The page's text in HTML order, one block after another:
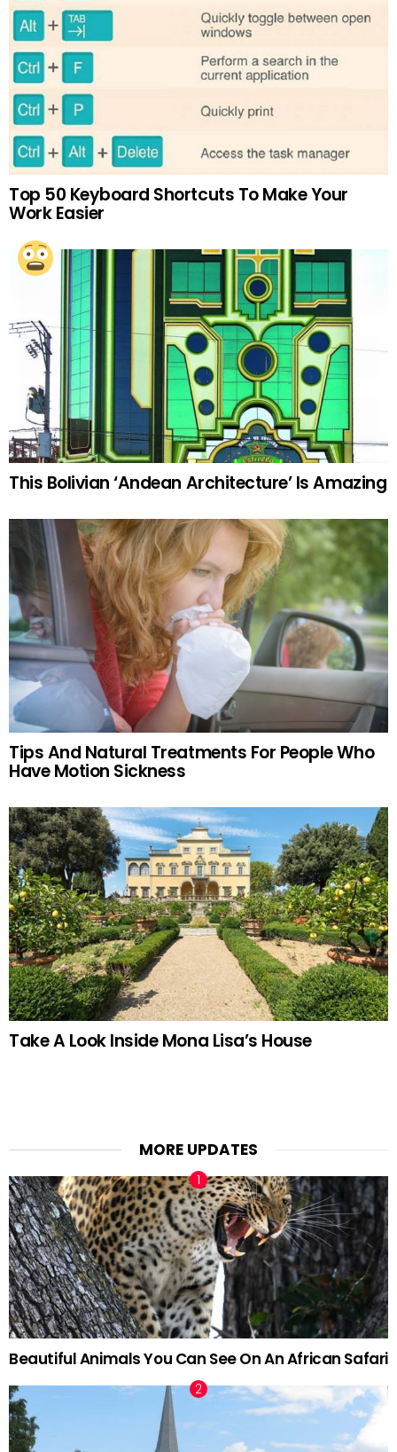
Top 50 Keyboard Shortcuts To Make Your
Work Easier
This Bolivian ‘Andean Architecture’ Is Amazing
Tips And Natural Treatments For People Who
Have Motion Sickness
Take A Look Inside Mona Lisa’s House
MORE UPDATES
Beautiful Animals You Can See On An African Safari